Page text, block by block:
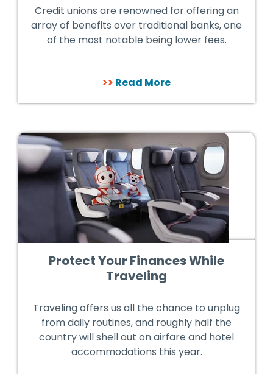
Credit unions are renowned for offering an
array of benefits over traditional banks, one
of the most notable being lower fees.
>> Read More
Protect Your Finances While
Traveling
Traveling offers us all the chance to unplug
from daily routines, and roughly half the
country will shell out on airfare and hotel
accommodations this year.